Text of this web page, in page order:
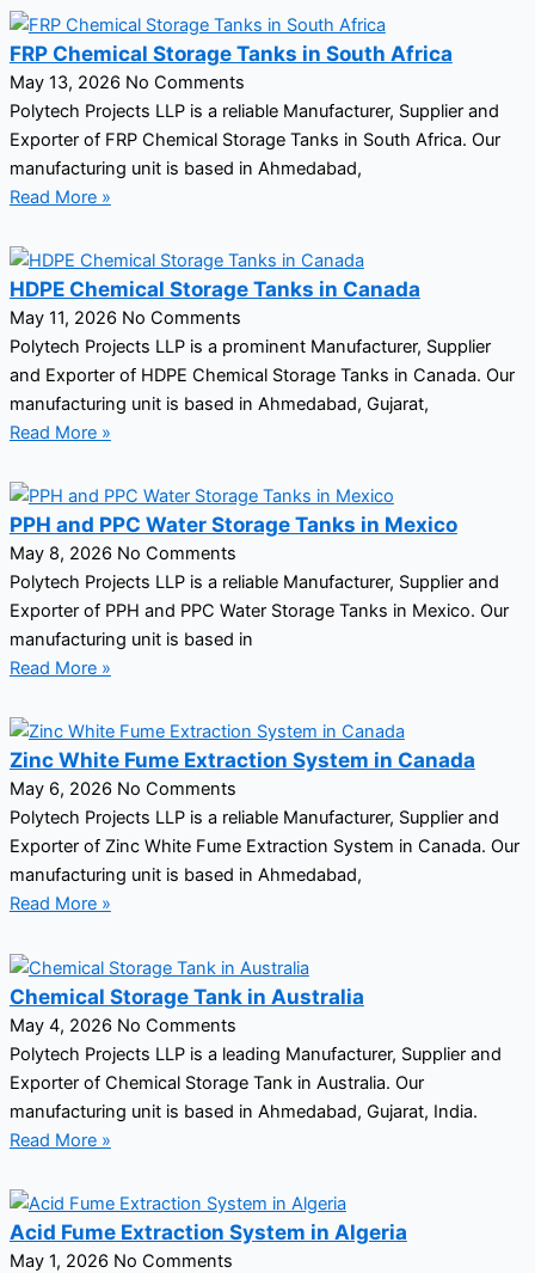
FRP Chemical Storage Tanks in South Africa
May 13, 2026 No Comments
Polytech Projects LLP is a reliable Manufacturer, Supplier and
Exporter of FRP Chemical Storage Tanks in South Africa. Our
manufacturing unit is based in Ahmedabad,
Read More »
HDPE Chemical Storage Tanks in Canada
May 11, 2026 No Comments
Polytech Projects LLP is a prominent Manufacturer, Supplier
and Exporter of HDPE Chemical Storage Tanks in Canada. Our
manufacturing unit is based in Ahmedabad, Gujarat,
Read More »
PPH and PPC Water Storage Tanks in Mexico
May 8, 2026 No Comments
Polytech Projects LLP is a reliable Manufacturer, Supplier and
Exporter of PPH and PPC Water Storage Tanks in Mexico. Our
manufacturing unit is based in
Read More »
Zinc White Fume Extraction System in Canada
May 6, 2026 No Comments
Polytech Projects LLP is a reliable Manufacturer, Supplier and
Exporter of Zinc White Fume Extraction System in Canada. Our
manufacturing unit is based in Ahmedabad,
Read More »
Chemical Storage Tank in Australia
May 4, 2026 No Comments
Polytech Projects LLP is a leading Manufacturer, Supplier and
Exporter of Chemical Storage Tank in Australia. Our
manufacturing unit is based in Ahmedabad, Gujarat, India.
Read More »
Acid Fume Extraction System in Algeria
May 1, 2026 No Comments